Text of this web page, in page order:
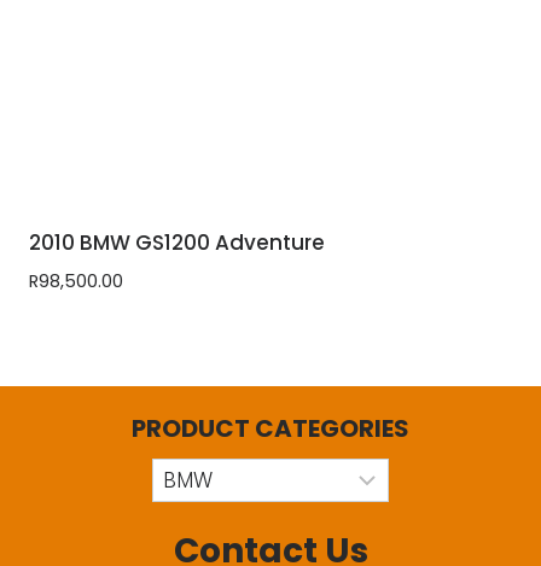
2010 BMW GS1200 Adventure
R98,500.00
PRODUCT CATEGORIES
Contact Us